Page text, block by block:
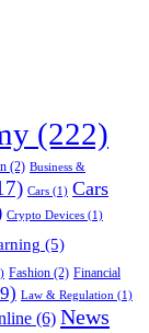
(222)
(2) Business &
Cars (1) Cars
Crypto Devices (1)
(5)
Fashion (2) Financial
Law & Regulation (1)
(6) News